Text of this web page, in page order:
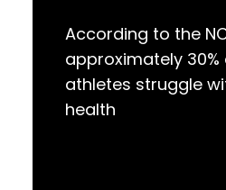
According to the
approximately
athletes struggle
health